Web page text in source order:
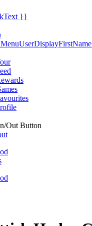
}}
Out Button